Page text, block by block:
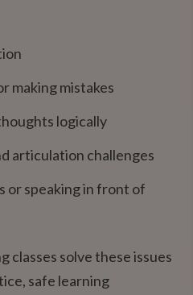
making mistakes
logically
articulation challenges
or speaking in front of
classes solve these issues
safe learning